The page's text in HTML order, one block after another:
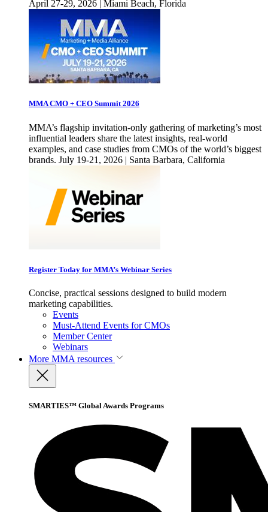
April 27-29, 2026 | Miami Beach, Florida
MMA CMO + CEO Summit 2026
MMA’s flagship invitation-only gathering of marketing’s most
influential leaders share the latest insights, real-world
examples, and case studies from CMOs of the world’s biggest
brands. July 19-21, 2026 | Santa Barbara, California
Register Today for MMA’s Webinar Series
Concise, practical sessions designed to build modern
marketing capabilities.
Events
Must-Attend Events for CMOs
Member Center
Webinars
More MMA resources
SMARTIES™ Global Awards Programs